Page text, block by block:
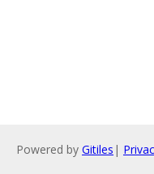
Powered by Gitiles |